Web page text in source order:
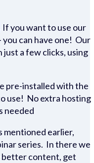
If you want to use our
you can have one! Our
a few clicks, using
pre-installed with the
use! No extra hosting
needed
mentioned earlier,
series. In there we
better content, get